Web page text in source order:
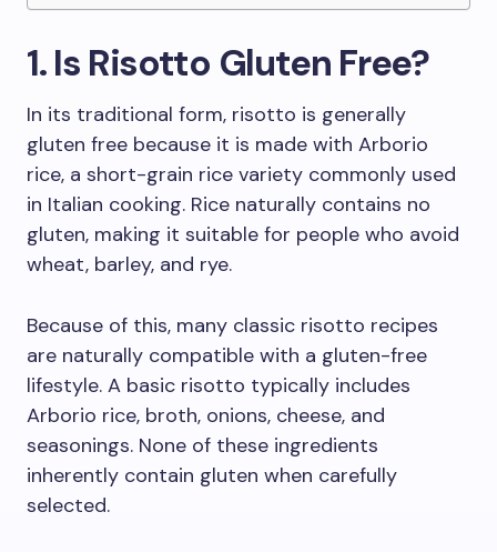
1. Is Risotto Gluten Free?
In its traditional form, risotto is generally
gluten free because it is made with Arborio
rice, a short-grain rice variety commonly used
in Italian cooking. Rice naturally contains no
gluten, making it suitable for people who avoid
wheat, barley, and rye.
Because of this, many classic risotto recipes
are naturally compatible with a gluten-free
lifestyle. A basic risotto typically includes
Arborio rice, broth, onions, cheese, and
seasonings. None of these ingredients
inherently contain gluten when carefully
selected.